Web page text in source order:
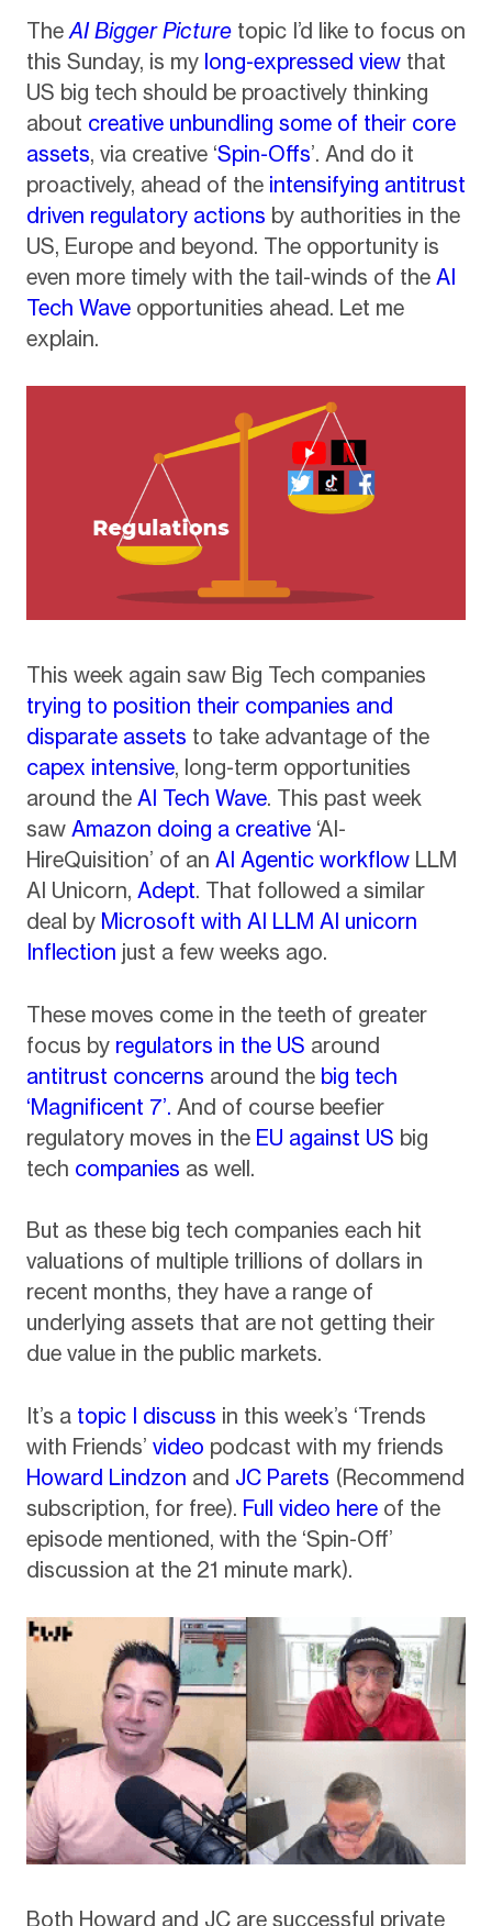
TheAI Bigger Picturetopic I’d like to focus on
this Sunday, is my long-expressed viewthat
US big tech should be proactively thinking
about creative unbundling some of their core
assets, via creative ‘Spin-Offs’. And do it
proactively, ahead of the intensifying antitrust
driven regulatory actions by authorities in the
US, Europe and beyond. The opportunity is
even more timely with the tail-winds of the AI
Tech Waveopportunities ahead. Let me
explain.
This week again saw Big Tech companies
trying to position their companies and
disparate assets to take advantage of the
capex intensive, long-term opportunities
around the AI Tech Wave. This past week
saw Amazon doing a creative‘AI-
HireQuisition’ of an AI Agentic workflowLLM
AI Unicorn, Adept. That followed a similar
deal by Microsoft with AI LLM AI unicorn
Inflection just a few weeks ago.
These moves come in the teeth of greater
focus by regulators in the US around
antitrust concerns around the big tech
‘Magnificent 7’. And of course beefier
regulatory moves in the EU against US big
tech companies as well.
But as these big tech companies each hit
valuations of multiple trillions of dollars in
recent months, they have a range of
underlying assets that are not getting their
due value in the public markets.
It’s a topic I discuss in this week’s ‘Trends
with Friends’ video podcast with my friends
Howard Lindzon and JC Parets (Recommend
subscription, for free). Full video hereof the
episode mentioned, with the ‘Spin-Off’
discussion at the 21 minute mark).
Both Howard and JC are successful private